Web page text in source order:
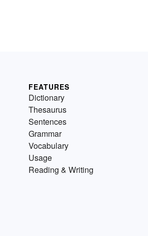
FEATURES
Dictionary
Thesaurus
Sentences
Grammar
Vocabulary
Usage
Reading & Writing